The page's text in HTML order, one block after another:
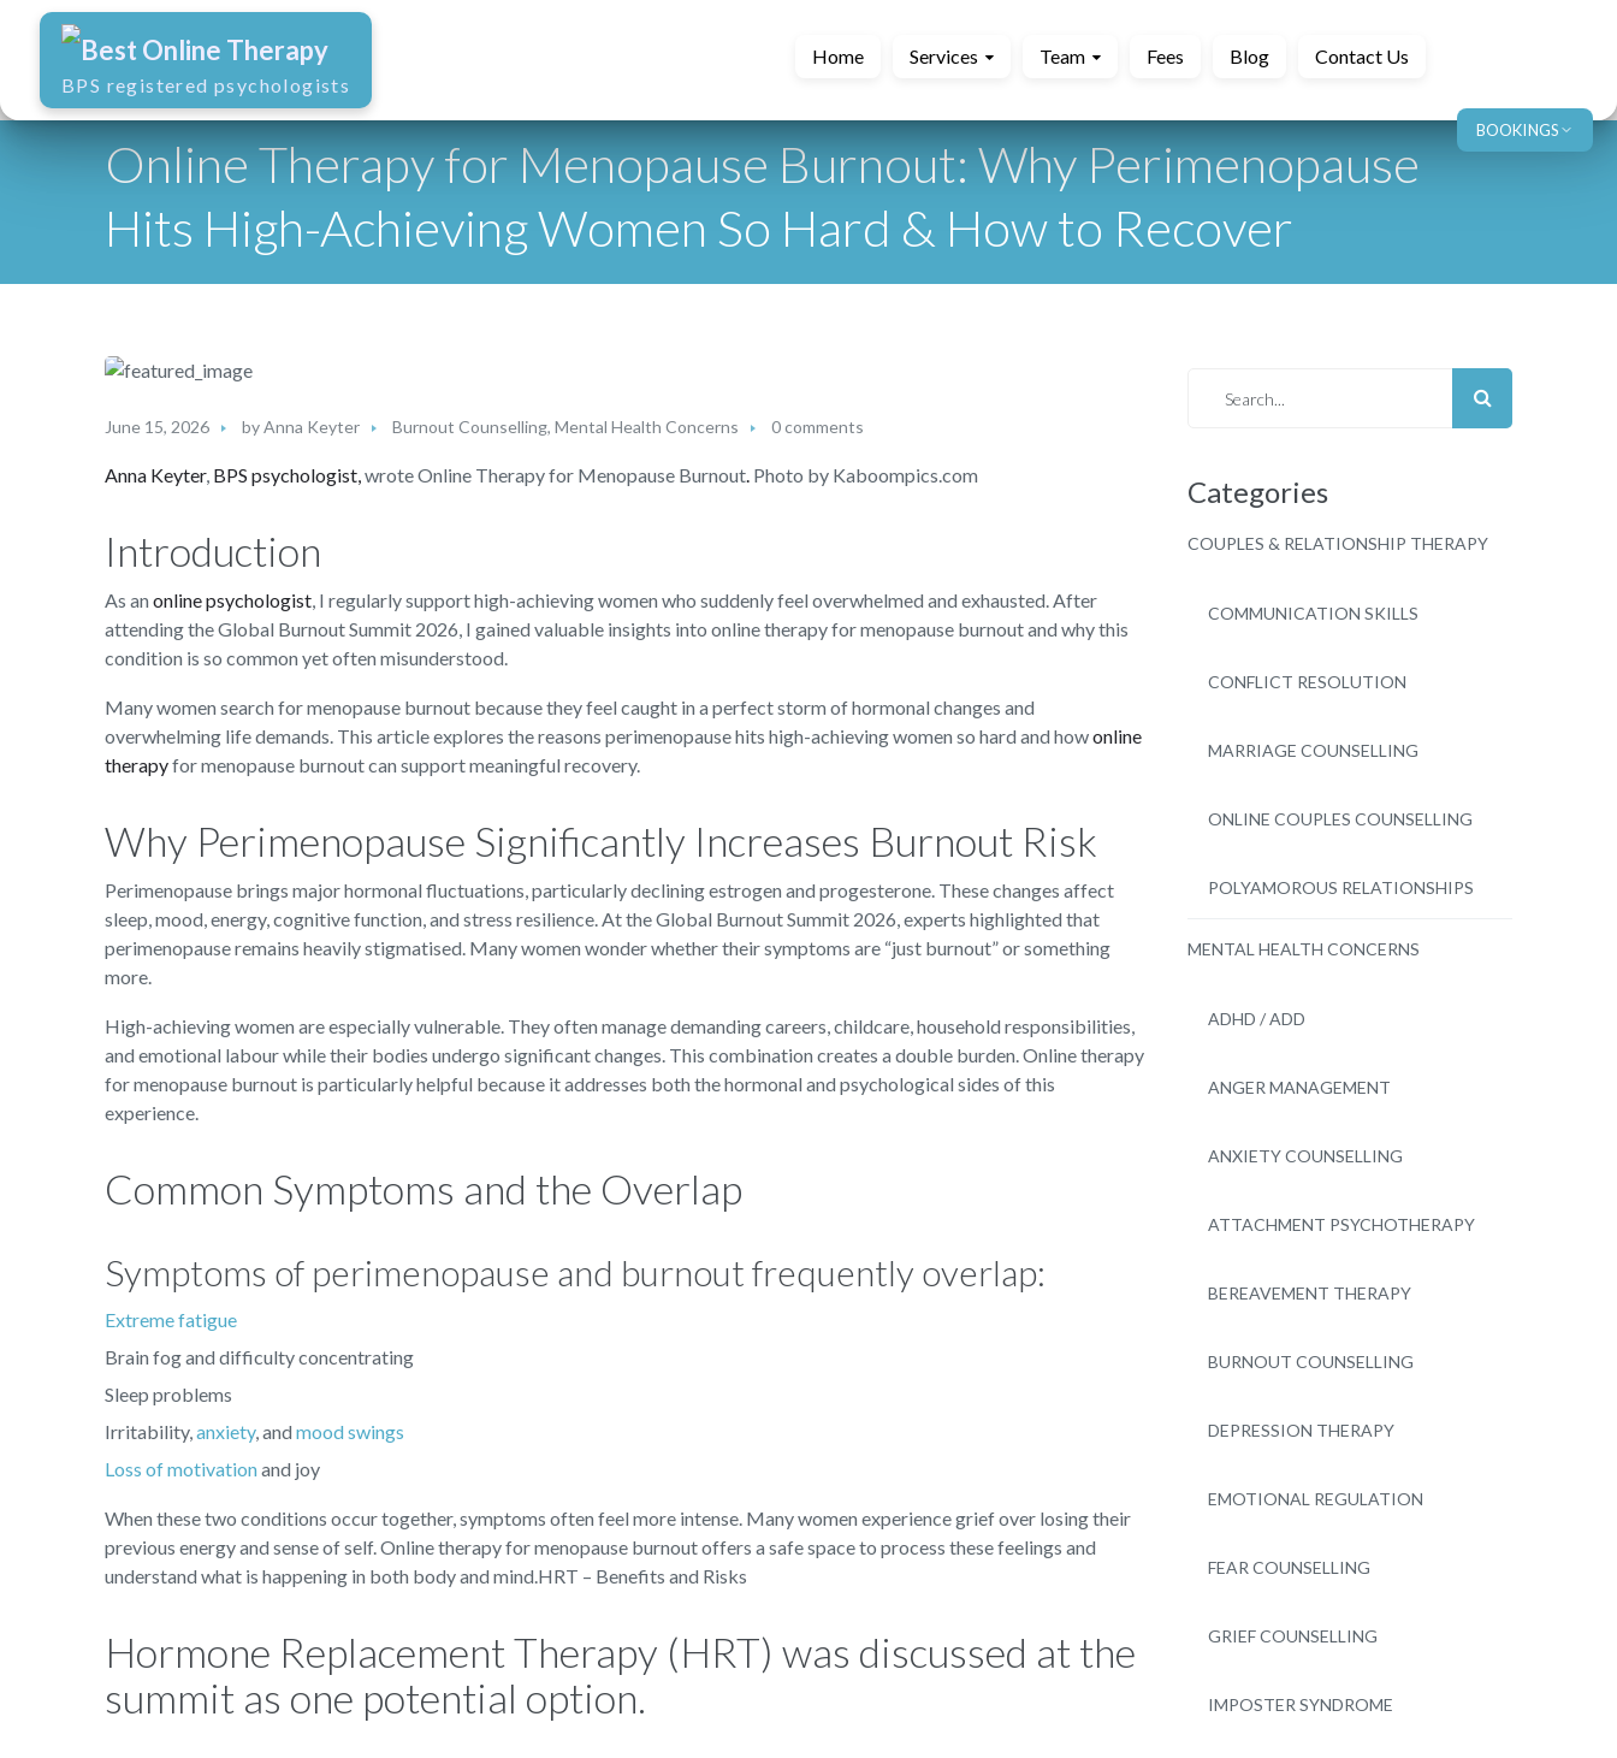
BOOKINGS
Best Online Therapy
BPS registered psychologists
Home Services Team Fees Blog Contact Us
Online Therapy for Menopause Burnout: Why Perimenopause
Hits High-Achieving Women So Hard & How to Recover
June 15, 2026 byAnna Keyter Burnout Counselling, Mental Health Concerns 0 comments
Anna Keyter, BPS psychologist,wrote Online Therapy for Menopause Burnout. Photo by Kaboompics.com
Introduction
As an online psychologist, I regularly support high-achieving women who suddenly feel overwhelmed and exhausted. After
attending the Global Burnout Summit 2026, I gained valuable insights into online therapy for menopause burnout and why this
condition is so common yet often misunderstood.
Many women search for menopause burnout because they feel caught in a perfect storm of hormonal changes and
overwhelming life demands. This article explores the reasons perimenopause hits high-achieving women so hard and howonline
therapyfor menopause burnout can support meaningful recovery.
Why Perimenopause Significantly Increases Burnout Risk
Perimenopause brings major hormonal fluctuations, particularly declining estrogen and progesterone. These changes affect
sleep, mood, energy, cognitive function, and stress resilience. At the Global Burnout Summit 2026, experts highlighted that
perimenopause remains heavily stigmatised. Many women wonder whether their symptoms are “just burnout” or something
more.
High-achieving women are especially vulnerable. They often manage demanding careers, childcare, household responsibilities,
and emotional labour while their bodies undergo significant changes. This combination creates a double burden. Online therapy
for menopause burnout is particularly helpful because it addresses both the hormonal and psychological sides of this
experience.
Common Symptoms and the Overlap
Symptoms of perimenopause and burnout frequently overlap:
Extreme fatigue
Brain fog and difficulty concentrating
Sleep problems
Irritability,anxiety, and mood swings
Loss of motivationand joy
When these two conditions occur together, symptoms often feel more intense. Many women experience grief over losing their
previous energy and sense of self. Online therapy for menopause burnout offers a safe space to process these feelings and
understand what is happening in both body and mind.HRT – Benefits and Risks
Hormone Replacement Therapy (HRT) was discussed at the
summit as one potential option.
Categories
COUPLES & RELATIONSHIP THERAPY
COMMUNICATION SKILLS
CONFLICT RESOLUTION
MARRIAGE COUNSELLING
ONLINE COUPLES COUNSELLING
POLYAMOROUS RELATIONSHIPS
MENTAL HEALTH CONCERNS
ADHD / ADD
ANGER MANAGEMENT
ANXIETY COUNSELLING
ATTACHMENT PSYCHOTHERAPY
BEREAVEMENT THERAPY
BURNOUT COUNSELLING
DEPRESSION THERAPY
EMOTIONAL REGULATION
FEAR COUNSELLING
GRIEF COUNSELLING
IMPOSTER SYNDROME